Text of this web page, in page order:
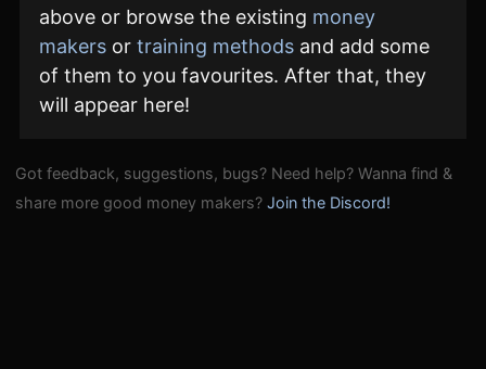
above or browse the existing money
makers or training methods and add some
of them to you favourites. After that, they
will appear here!
Got feedback, suggestions, bugs? Need help? Wanna find &
share more good money makers?Join the Discord!